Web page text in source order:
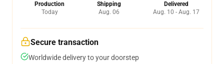
Production
Today
Shipping
Aug. 06
Delivered
Aug. 10 - Aug. 17
Secure transaction
Worldwide delivery to your doorstep